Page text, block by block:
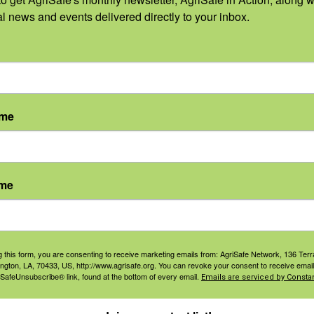
Standards,
Dan Neenan,
MBA, Paramedic
g
news and events delivered directly to your inbox.
this form, you are consenting to receive marketing emails from: AgriSafe Network, 136
LA, 70433, US, http://www.agrisafe.org. You can revoke your consent to receive
link, found at the bottom of every email. Emails are serviced by